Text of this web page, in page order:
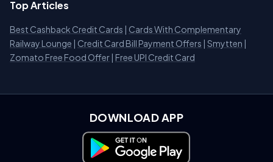
Top Articles
Best Cashback Credit Cards | Cards With Complementary
Railway Lounge | Credit Card Bill Payment Offers | Smytten |
Zomato Free Food Offer | Free UPI Credit Card
DOWNLOAD APP
Download on Google Play